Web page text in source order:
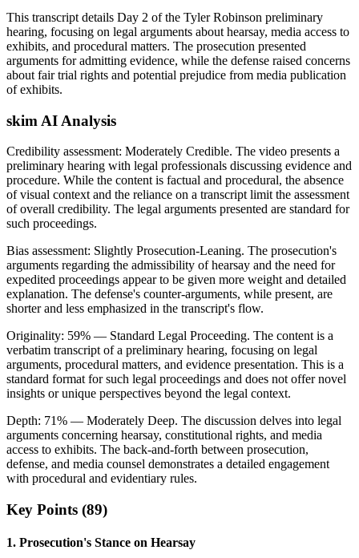
This transcript details Day 2 of the Tyler Robinson preliminary
hearing, focusing on legal arguments about hearsay, media access to
exhibits, and procedural matters. The prosecution presented
arguments for admitting evidence, while the defense raised concerns
about fair trial rights and potential prejudice from media publication
of exhibits.
skim AI Analysis
Credibility assessment: Moderately Credible. The video presents a
preliminary hearing with legal professionals discussing evidence and
procedure. While the content is factual and procedural, the absence
of visual context and the reliance on a transcript limit the assessment
of overall credibility. The legal arguments presented are standard for
such proceedings.
Bias assessment: Slightly Prosecution-Leaning. The prosecution's
arguments regarding the admissibility of hearsay and the need for
expedited proceedings appear to be given more weight and detailed
explanation. The defense's counter-arguments, while present, are
shorter and less emphasized in the transcript's flow.
Originality: 59% — Standard Legal Proceeding. The content is a
verbatim transcript of a preliminary hearing, focusing on legal
arguments, procedural matters, and evidence presentation. This is a
standard format for such legal proceedings and does not offer novel
insights or unique perspectives beyond the legal context.
Depth: 71% — Moderately Deep. The discussion delves into legal
arguments concerning hearsay, constitutional rights, and media
access to exhibits. The back-and-forth between prosecution,
defense, and media counsel demonstrates a detailed engagement
with procedural and evidentiary rules.
Key Points (89)
1. Prosecution's Stance on Hearsay